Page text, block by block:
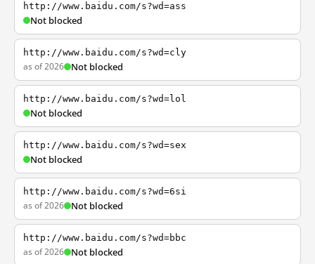
http://www.baidu.com/s?wd=ass
Not blocked
http://www.baidu.com/s?wd=cly
as of 2026 Not blocked
http://www.baidu.com/s?wd=lol
Not blocked
http://www.baidu.com/s?wd=sex
Not blocked
http://www.baidu.com/s?wd=6si
as of 2026 Not blocked
http://www.baidu.com/s?wd=bbc
as of 2026 Not blocked